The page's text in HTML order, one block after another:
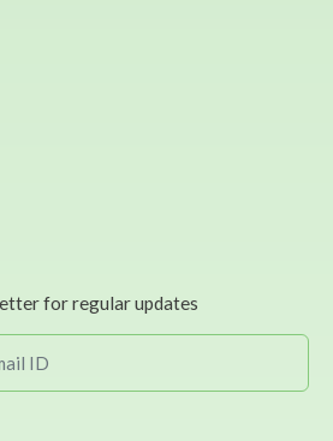
for regular updates